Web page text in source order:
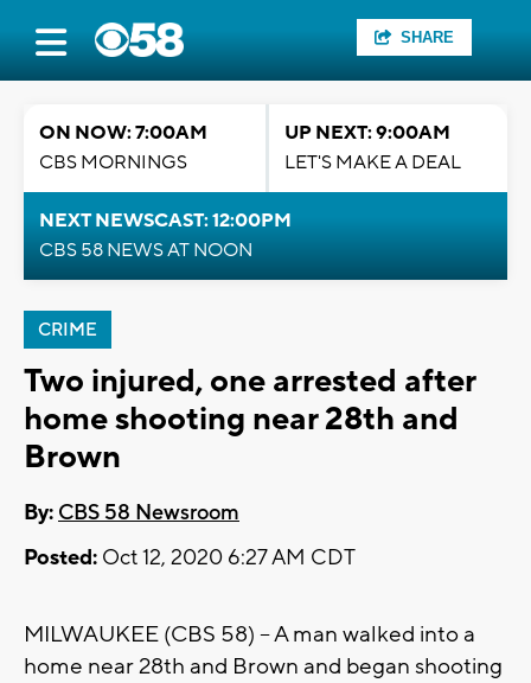
SHARE
ON NOW: 7:00AM
CBS MORNINGS
UP NEXT: 9:00AM
LET'S MAKE A DEAL
NEXT NEWSCAST: 12:00PM
CBS 58 NEWS AT NOON
CRIME
Two injured, one arrested after
home shooting near 28th and
Brown
By: CBS 58 Newsroom
Posted: Oct 12, 2020 6:27 AM CDT
MILWAUKEE (CBS 58) -- A man walked into a
home near 28th and Brown and began shooting